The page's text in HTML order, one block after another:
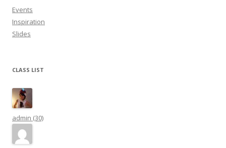
Events
Inspiration
Slides
CLASS LIST
admin (30)